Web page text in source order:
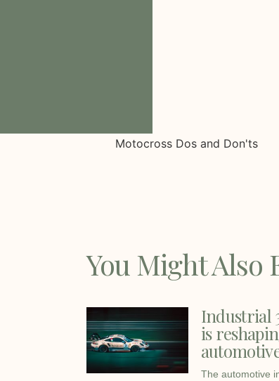
You Might Also
Industrial
is
The automotive